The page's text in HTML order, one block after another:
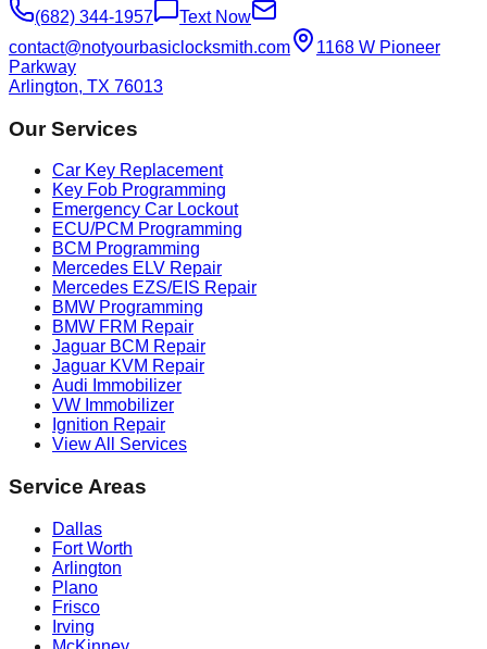
(682) 344-1957
Text Now
contact@notyourbasiclocksmith.com
1168 W Pioneer
Parkway
Arlington, TX 76013
Our Services
Car Key Replacement
Key Fob Programming
Emergency Car Lockout
ECU/PCM Programming
BCM Programming
Mercedes ELV Repair
Mercedes EZS/EIS Repair
BMW Programming
BMW FRM Repair
Jaguar BCM Repair
Jaguar KVM Repair
Audi Immobilizer
VW Immobilizer
Ignition Repair
View All Services
Service Areas
Dallas
Fort Worth
Arlington
Plano
Frisco
Irving